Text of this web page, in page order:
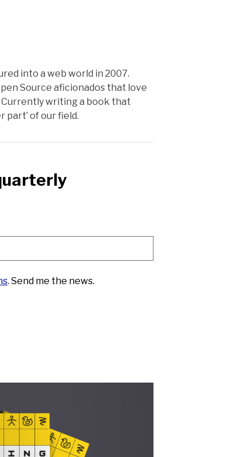
into a web world in 2007.
Source aficionados that love
Currently writing a book that
part’ of our field.
. Send me the news.